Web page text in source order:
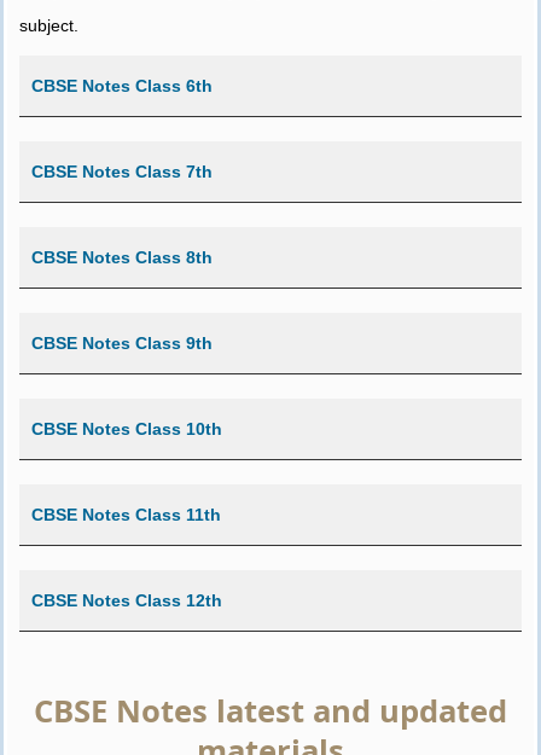
subject.
CBSE Notes Class 6th
CBSE Notes Class 7th
CBSE Notes Class 8th
CBSE Notes Class 9th
CBSE Notes Class 10th
CBSE Notes Class 11th
CBSE Notes Class 12th
CBSE Notes latest and updated